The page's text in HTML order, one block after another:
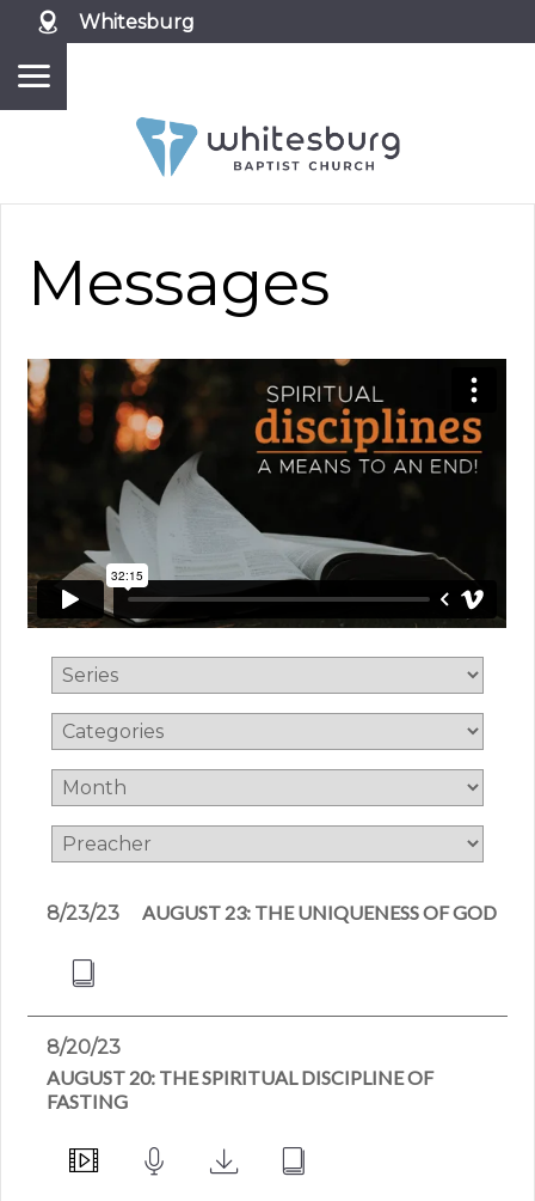
Whitesburg
Messages
8/23/23 AUGUST 23: THE UNIQUENESS OF GOD
8/20/23
AUGUST 20: THE SPIRITUAL DISCIPLINE OF
FASTING